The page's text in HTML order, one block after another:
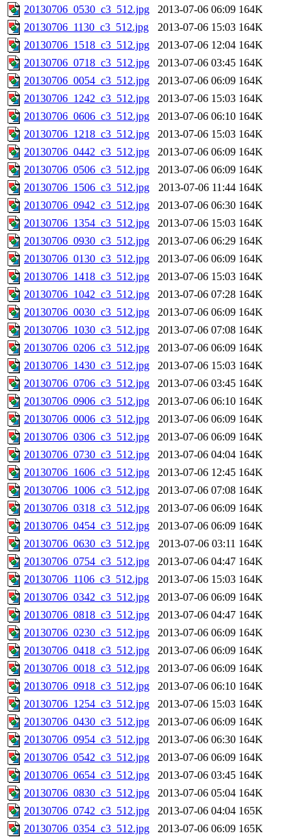
20130706_0530_c3_512.jpg
2013-07-06 06:09 164K
20130706_1130_c3_512.jpg
2013-07-06 15:03 164K
20130706_1518_c3_512.jpg
2013-07-06 12:04 164K
20130706_0718_c3_512.jpg
2013-07-06 03:45 164K
20130706_0054_c3_512.jpg
2013-07-06 06:09 164K
20130706_1242_c3_512.jpg
2013-07-06 15:03 164K
20130706_0606_c3_512.jpg
2013-07-06 06:10 164K
20130706_1218_c3_512.jpg
2013-07-06 15:03 164K
20130706_0442_c3_512.jpg
2013-07-06 06:09 164K
20130706_0506_c3_512.jpg
2013-07-06 06:09 164K
20130706_1506_c3_512.jpg
2013-07-06 11:44 164K
20130706_0942_c3_512.jpg
2013-07-06 06:30 164K
20130706_1354_c3_512.jpg
2013-07-06 15:03 164K
20130706_0930_c3_512.jpg
2013-07-06 06:29 164K
20130706_0130_c3_512.jpg
2013-07-06 06:09 164K
20130706_1418_c3_512.jpg
2013-07-06 15:03 164K
20130706_1042_c3_512.jpg
2013-07-06 07:28 164K
20130706_0030_c3_512.jpg
2013-07-06 06:09 164K
20130706_1030_c3_512.jpg
2013-07-06 07:08 164K
20130706_0206_c3_512.jpg
2013-07-06 06:09 164K
20130706_1430_c3_512.jpg
2013-07-06 15:03 164K
20130706_0706_c3_512.jpg
2013-07-06 03:45 164K
20130706_0906_c3_512.jpg
2013-07-06 06:10 164K
20130706_0006_c3_512.jpg
2013-07-06 06:09 164K
20130706_0306_c3_512.jpg
2013-07-06 06:09 164K
20130706_0730_c3_512.jpg
2013-07-06 04:04 164K
20130706_1606_c3_512.jpg
2013-07-06 12:45 164K
20130706_1006_c3_512.jpg
2013-07-06 07:08 164K
20130706_0318_c3_512.jpg
2013-07-06 06:09 164K
20130706_0454_c3_512.jpg
2013-07-06 06:09 164K
20130706_0630_c3_512.jpg
2013-07-06 03:11 164K
20130706_0754_c3_512.jpg
2013-07-06 04:47 164K
20130706_1106_c3_512.jpg
2013-07-06 15:03 164K
20130706_0342_c3_512.jpg
2013-07-06 06:09 164K
20130706_0818_c3_512.jpg
2013-07-06 04:47 164K
20130706_0230_c3_512.jpg
2013-07-06 06:09 164K
20130706_0418_c3_512.jpg
2013-07-06 06:09 164K
20130706_0018_c3_512.jpg
2013-07-06 06:09 164K
20130706_0918_c3_512.jpg
2013-07-06 06:10 164K
20130706_1254_c3_512.jpg
2013-07-06 15:03 164K
20130706_0430_c3_512.jpg
2013-07-06 06:09 164K
20130706_0954_c3_512.jpg
2013-07-06 06:30 164K
20130706_0542_c3_512.jpg
2013-07-06 06:09 164K
20130706_0654_c3_512.jpg
2013-07-06 03:45 164K
20130706_0830_c3_512.jpg
2013-07-06 05:04 164K
20130706_0742_c3_512.jpg
2013-07-06 04:04 165K
20130706_0354_c3_512.jpg
2013-07-06 06:09 165K